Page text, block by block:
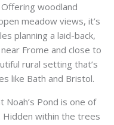
woodland
meadow views, it’s
planning a laid-back,
Frome and close to
rural setting that’s
like Bath and Bristol.
Noah’s Pond is one of
Hidden within the trees